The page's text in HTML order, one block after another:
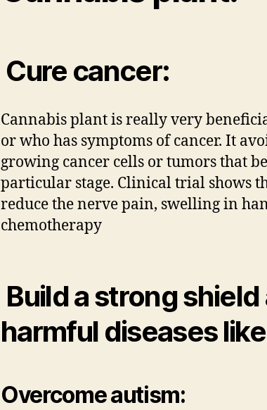
Cure cancer:
Cannabis plant is really very
or who has symptoms of cancer. It
growing cancer cells or tumors that
particular stage. Clinical trial shows
reduce the nerve pain, swelling in
chemotherapy
Build a strong
harmful diseases
Overcome autism: